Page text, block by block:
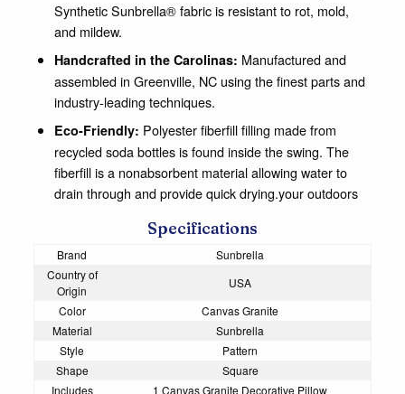
Synthetic Sunbrella® fabric is resistant to rot, mold,
and mildew.
Handcrafted in the Carolinas: Manufactured and
assembled in Greenville, NC using the finest parts and
industry-leading techniques.
Eco-Friendly: Polyester fiberfill filling made from
recycled soda bottles is found inside the swing. The
fiberfill is a nonabsorbent material allowing water to
drain through and provide quick drying.your outdoors
Specifications
Brand
Sunbrella
Country of
Origin
USA
Color
Canvas Granite
Material
Sunbrella
Style
Pattern
Shape
Square
Includes
1 Canvas Granite Decorative Pillow